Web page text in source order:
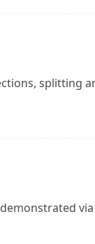
splitting